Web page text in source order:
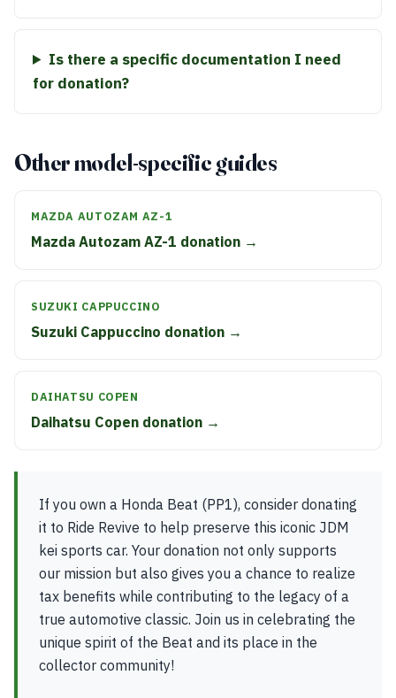
Is there a specific documentation I need
for donation?
Other model-specific guides
MAZDA AUTOZAM AZ-1
Mazda Autozam AZ-1 donation →
SUZUKI CAPPUCCINO
Suzuki Cappuccino donation →
DAIHATSU COPEN
Daihatsu Copen donation →
If you own a Honda Beat (PP1), consider donating
it to Ride Revive to help preserve this iconic JDM
kei sports car. Your donation not only supports
our mission but also gives you a chance to realize
tax benefits while contributing to the legacy of a
true automotive classic. Join us in celebrating the
unique spirit of the Beat and its place in the
collector community!